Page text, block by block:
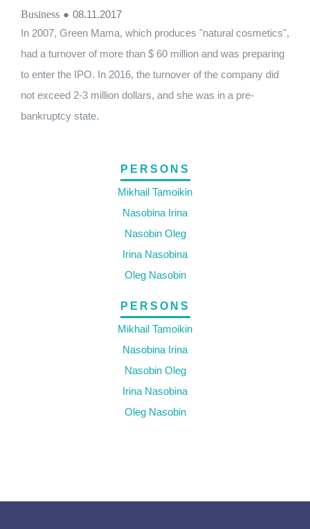
Business ● 08.11.2017
In 2007, Green Mama, which produces "natural cosmetics",
had a turnover of more than $ 60 million and was preparing
to enter the IPO. In 2016, the turnover of the company did
not exceed 2-3 million dollars, and she was in a pre-
bankruptcy state.
PERSONS
Mikhail Tamoikin
Nasobina Irina
Nasobin Oleg
Irina Nasobina
Oleg Nasobin
PERSONS
Mikhail Tamoikin
Nasobina Irina
Nasobin Oleg
Irina Nasobina
Oleg Nasobin